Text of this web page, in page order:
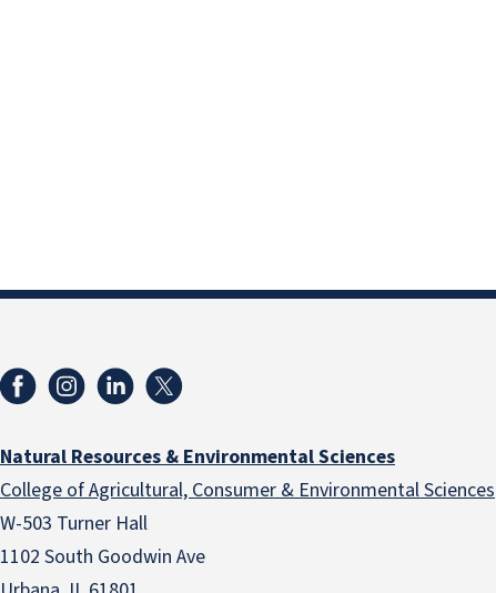
Natural Resources & Environmental Sciences
College of Agricultural, Consumer & Environmental Sciences
W-503 Turner Hall
1102 South Goodwin Ave